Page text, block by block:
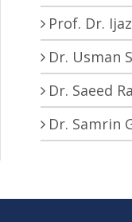
Prof. Dr.
Dr. Usman
Dr. Saeed
Dr. Samrin